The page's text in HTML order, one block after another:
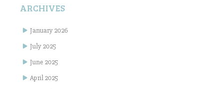
ARCHIVES
January 2026
July 2025
June 2025
April 2025